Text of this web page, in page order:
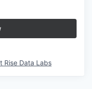
Rise Data Labs